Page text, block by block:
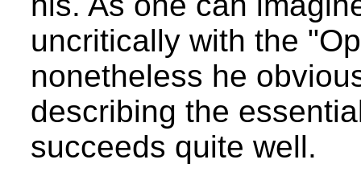
uncritically with the
nonetheless he
describing the
succeeds quite well.